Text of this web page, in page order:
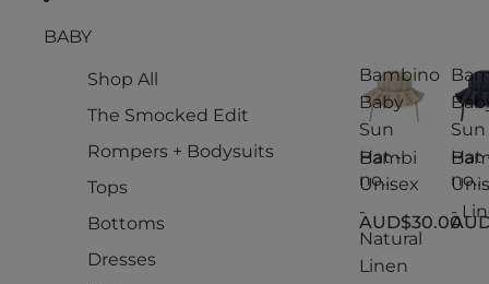
BABY
Shop All
The Smocked Edit
Rompers + Bodysuits
Tops
Bottoms
Dresses
Bambino
Baby
Sun
Hat -
Unisex
-
Natural
Linen
Bambi
no
Sun
Hat -
Unisex
AUD$30.00
Sun
Hat
-
no
Baby
Sun